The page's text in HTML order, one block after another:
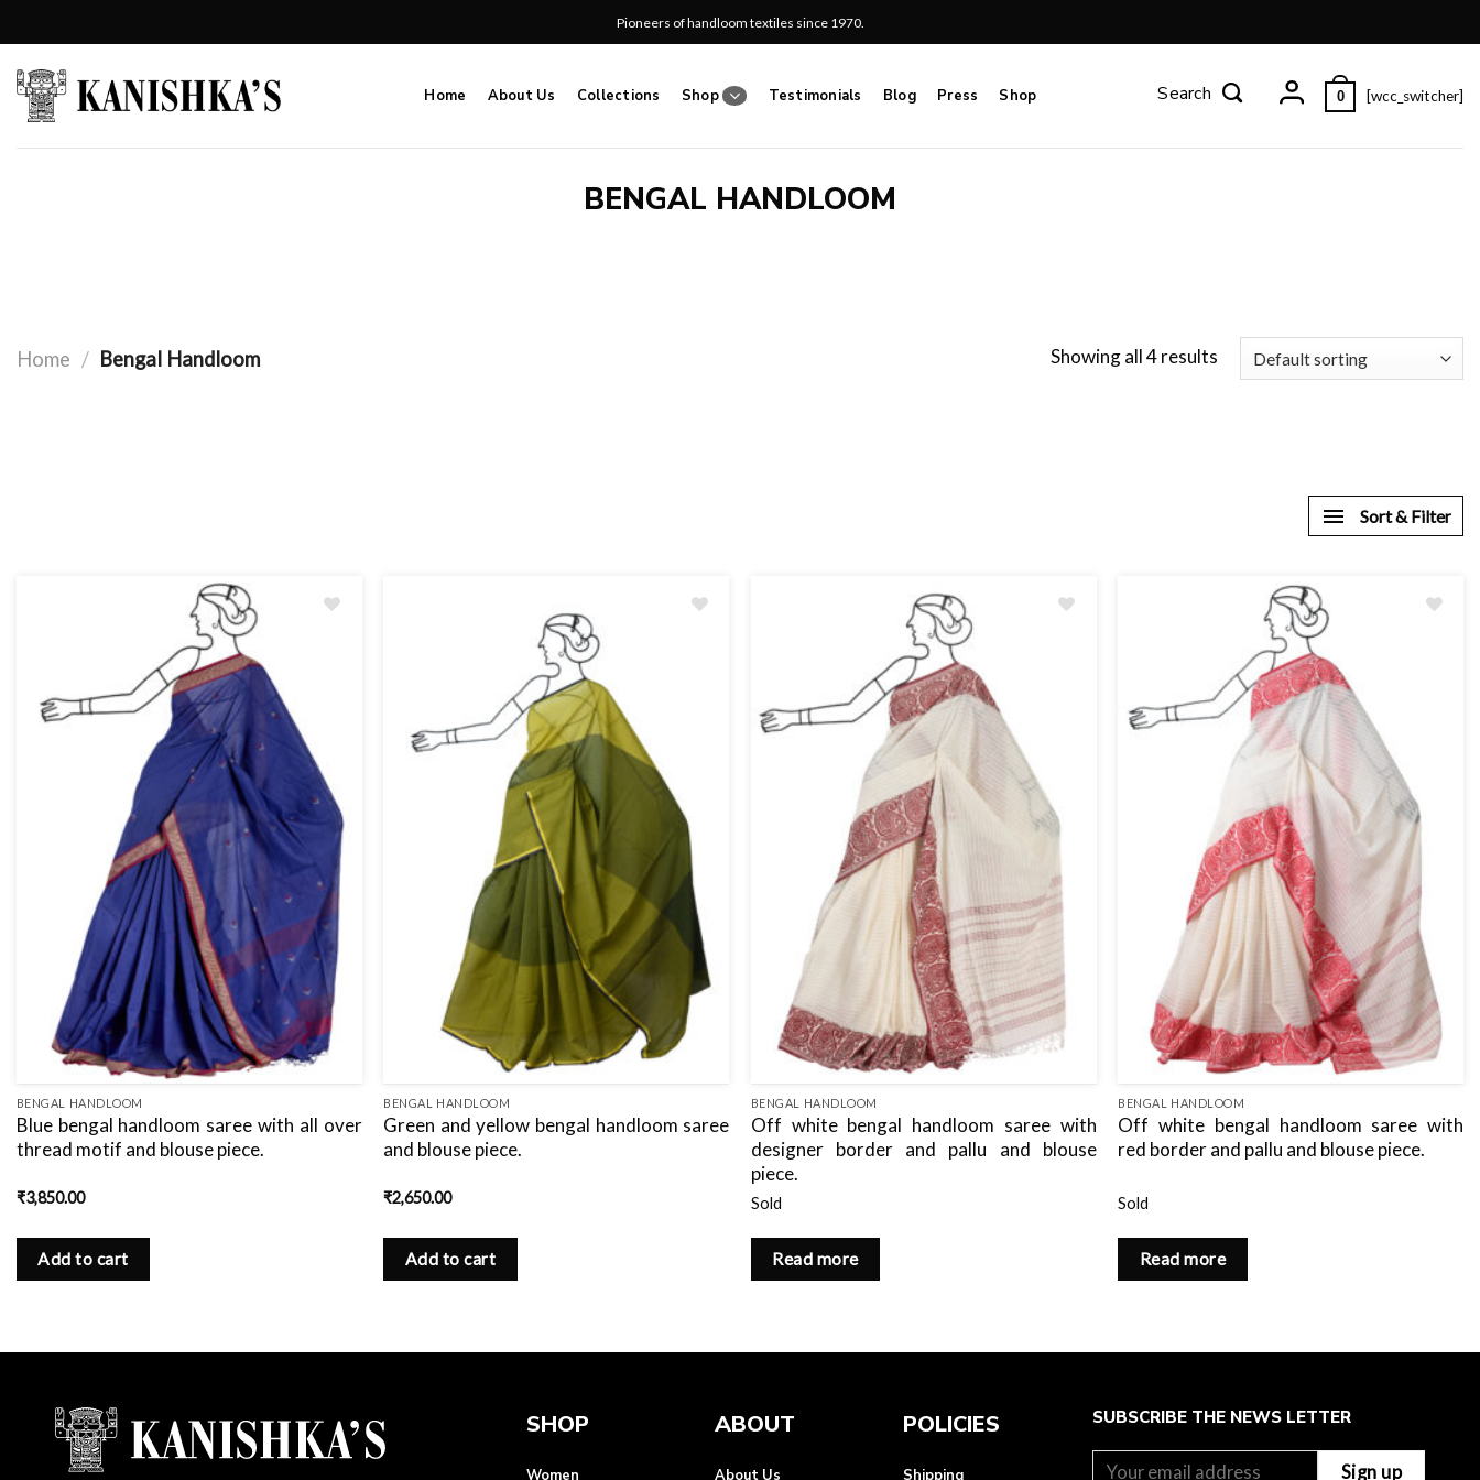
to
content
Pioneers of handloom textiles since 1970.
Home About Us Collections Shop Testimonials Blog Press Shop 0 [wcc_switcher]
BENGAL HANDLOOM
Home / Bengal Handloom Showing all 4 results
Sort & Filter
BENGAL HANDLOOM
Blue bengal handloom saree with all over
thread motif and blouse piece.
₹3,850.00
Add to cart
BENGAL HANDLOOM
Green and yellow bengal handloom saree
and blouse piece.
₹2,650.00
Add to cart
BENGAL HANDLOOM
Off white bengal handloom saree with
designer border and pallu and blouse
piece.
Sold
Read more
BENGAL HANDLOOM
Off white bengal handloom saree with
red border and pallu and blouse piece.
Sold
Read more
SHOP
Women
ABOUT
About Us
POLICIES
Shipping
SUBSCRIBE THE NEWS LETTER